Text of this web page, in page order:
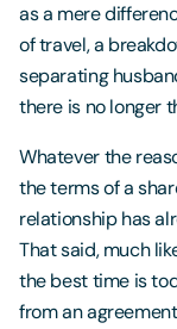
as a mere
of travel, a
separating
there is no longer
Whatever the
the terms of a
relationship has
That said, much
the best time is
from an